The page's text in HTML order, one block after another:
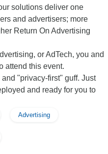
solutions deliver one
and advertisers; more
Return On Advertising
or AdTech, you and
attend this event.
and "privacy-first" guff. Just
and ready for you to
Advertising